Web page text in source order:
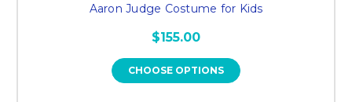
Aaron Judge Costume for Kids
$155.00
CHOOSE OPTIONS